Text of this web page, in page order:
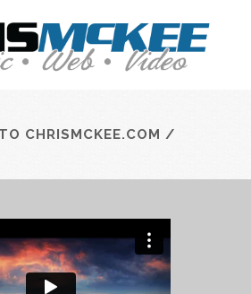
CHRISMCKEE.COM /